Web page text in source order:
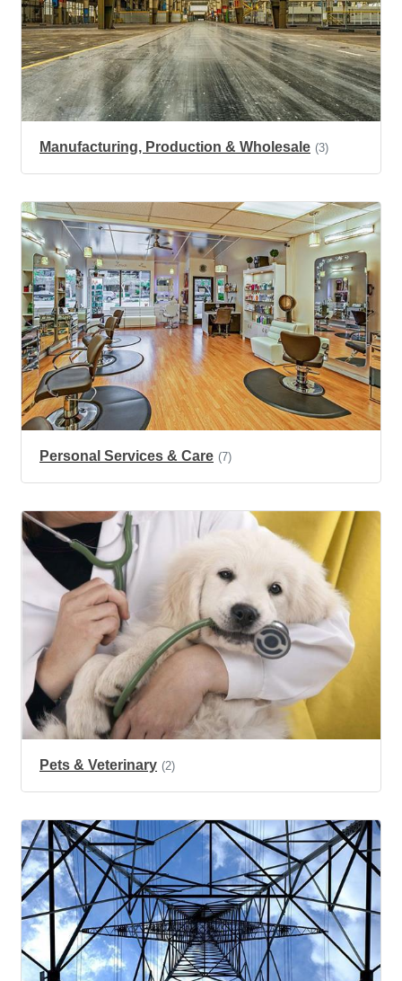
Manufacturing, Production & Wholesale (3)
Personal Services & Care (7)
Pets & Veterinary (2)